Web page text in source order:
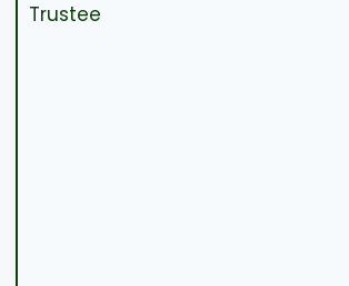
Trustee